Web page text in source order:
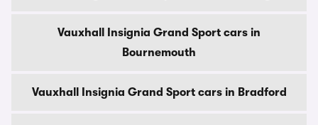
Vauxhall Insignia Grand Sport cars in
Bournemouth
Vauxhall Insignia Grand Sport cars in Bradford